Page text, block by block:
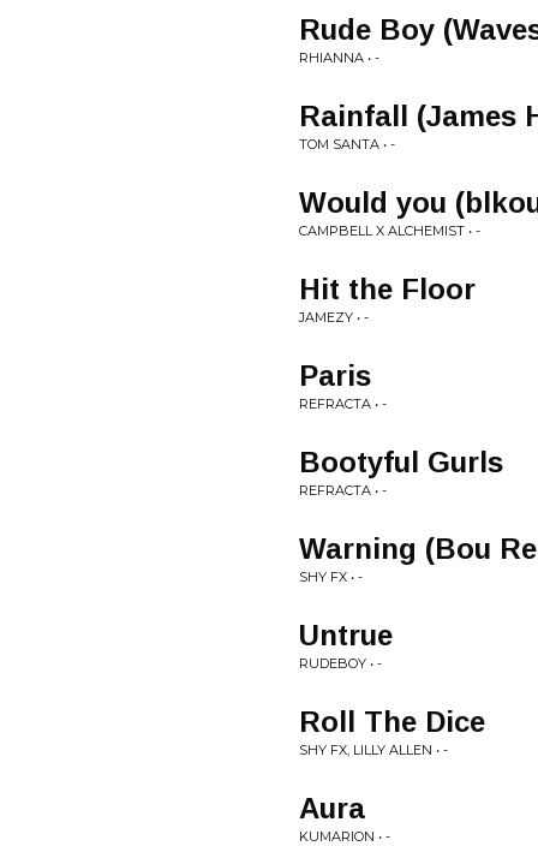
Rude Boy
RHIANNA • -
Rainfall (James
TOM SANTA • -
Would you
CAMPBELL X ALCHEMIST • -
Hit the Floor
JAMEZY • -
Paris
REFRACTA • -
Bootyful Gurls
REFRACTA • -
Warning (Bou
SHY FX • -
Untrue
RUDEBOY • -
Roll The Dice
SHY FX, LILLY ALLEN • -
Aura
KUMARION • -